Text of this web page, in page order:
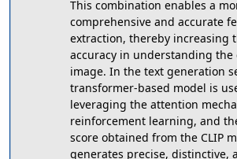
This combination enables a
comprehensive and accurate
extraction, thereby increasing
accuracy in understanding the
image. In the text generation
transformer-based model is
leveraging the attention
reinforcement learning, and
score obtained from the CLIP
generates precise, distinctive,